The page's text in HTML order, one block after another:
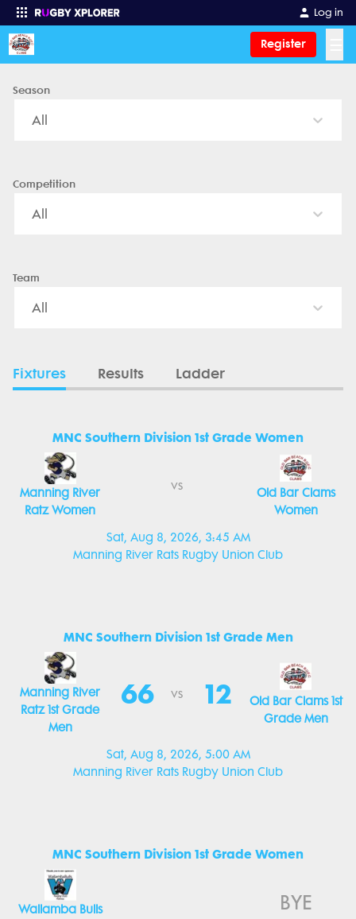
Log in
Register
Enter your search
Season
All
Competition
All
Team
All
Fixtures Results Ladder
MNC Southern Division 1st Grade Women
Sat, Aug 8, 2026, 3:45 AM
Manning River Rats Rugby Union Club
Manning River
Ratz Women
vs
Old Bar Clams
Women
MNC Southern Division 1st Grade Men
Sat, Aug 8, 2026, 5:00 AM
Manning River Rats Rugby Union Club
Manning River
Ratz 1st Grade
Men
66 vs 12
Old Bar Clams 1st
Grade Men
MNC Southern Division 1st Grade Women
Wallamba Bulls
BYE
Old Bar Beach Rugby Club - News, Videos, Fixtures & Results